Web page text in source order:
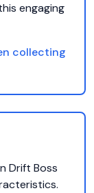
engaging
collecting
Drift Boss